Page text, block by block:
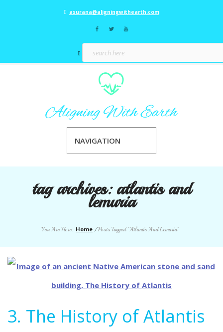
asurana@aligningwithearth.com
NAVIGATION
tag archives:atlantis and
lemuria
You Are Here: Home /Posts Tagged "Atlantis And Lemuria"
3. The History of Atlantis